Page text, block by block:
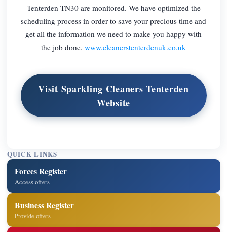
Tenterden TN30 are monitored. We have optimized the
scheduling process in order to save your precious time and
get all the information we need to make you happy with
the job done. www.cleanerstenterdenuk.co.uk
Visit Sparkling Cleaners Tenterden
Website
QUICK LINKS
Forces Register
Access offers
Business Register
Provide offers